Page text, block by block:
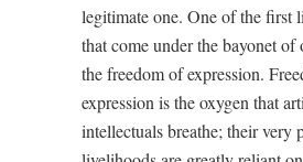
legitimate one. One of the first
that come under the bayonet of
the freedom of expression.
expression is the oxygen that
intellectuals breathe; their very